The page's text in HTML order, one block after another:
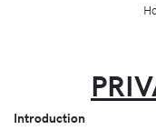
Introduction